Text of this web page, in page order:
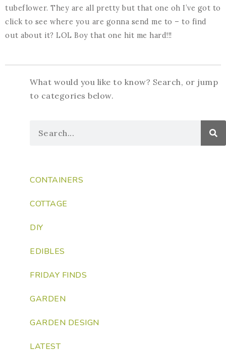
tubeflower. They are all pretty but that one oh I’ve got to
click to see where you are gonna send me to – to find
out about it? LOL Boy that one hit me hard!!!
What would you like to know? Search, or jump
to categories below.
CONTAINERS
COTTAGE
DIY
EDIBLES
FRIDAY FINDS
GARDEN
GARDEN DESIGN
LATEST